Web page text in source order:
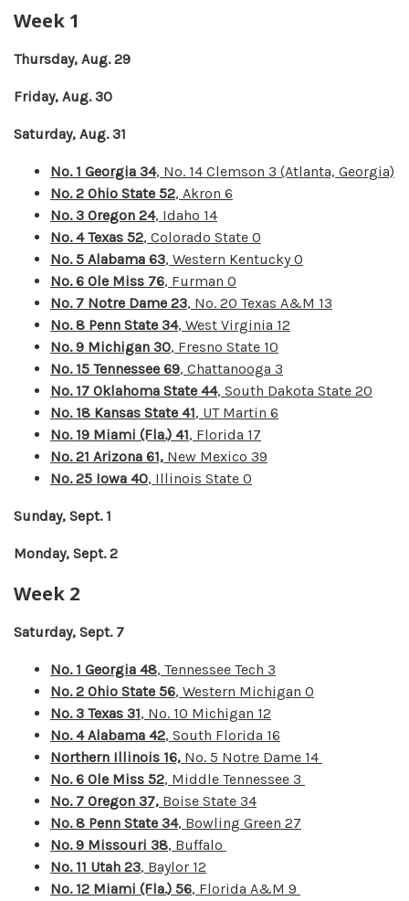
Week 1
Thursday, Aug. 29
Friday, Aug. 30
Saturday, Aug. 31
No. 1 Georgia 34, No. 14 Clemson 3 (Atlanta, Georgia)
No. 2 Ohio State 52, Akron 6
No. 3 Oregon 24, Idaho 14
No. 4 Texas 52, Colorado State 0
No. 5 Alabama 63, Western Kentucky 0
No. 6 Ole Miss 76, Furman 0
No. 7 Notre Dame 23, No. 20 Texas A&M 13
No. 8 Penn State 34, West Virginia 12
No. 9 Michigan 30, Fresno State 10
No. 15 Tennessee 69, Chattanooga 3
No. 17 Oklahoma State 44, South Dakota State 20
No. 18 Kansas State 41, UT Martin 6
No. 19 Miami (Fla.) 41, Florida 17
No. 21 Arizona 61, New Mexico 39
No. 25 Iowa 40, Illinois State 0
Sunday, Sept. 1
Monday, Sept. 2
Week 2
Saturday, Sept. 7
No. 1 Georgia 48, Tennessee Tech 3
No. 2 Ohio State 56, Western Michigan 0
No. 3 Texas 31, No. 10 Michigan 12
No. 4 Alabama 42, South Florida 16
Northern Illinois 16, No. 5 Notre Dame 14
No. 6 Ole Miss 52, Middle Tennessee 3
No. 7 Oregon 37, Boise State 34
No. 8 Penn State 34, Bowling Green 27
No. 9 Missouri 38, Buffalo
No. 11 Utah 23, Baylor 12
No. 12 Miami (Fla.) 56, Florida A&M 9